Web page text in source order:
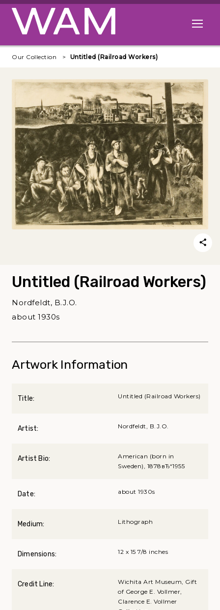
Skip to main content
Open
Our Collection Untitled (Railroad Workers)
Untitled (Railroad Workers)
Nordfeldt, B.J.O.
about 1930s
Artwork Information
Title: Untitled (Railroad Workers)
Artist: Nordfeldt, B.J.O.
Artist Bio:
American (born in
Sweden), 1878вЂ“1955
Date: about 1930s
Medium: Lithograph
Dimensions: 12 x 15 7/8 inches
Credit Line:
Wichita Art Museum, Gift
of George E. Vollmer,
Clarence E. Vollmer